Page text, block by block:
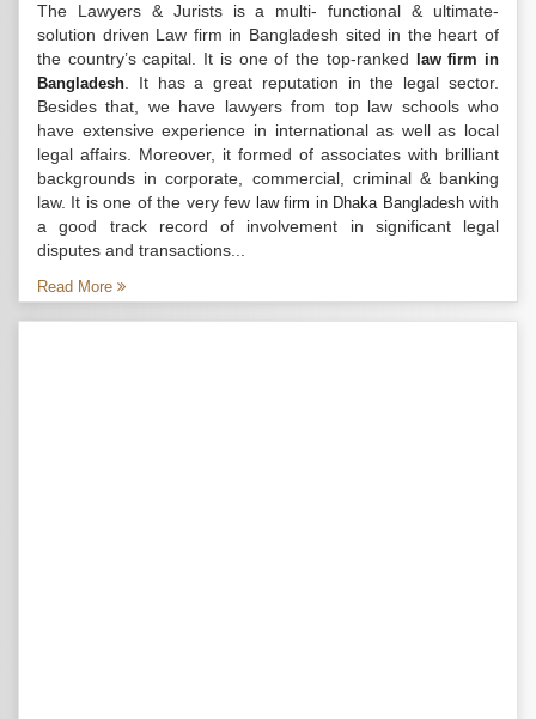
The Lawyers & Jurists is a multi- functional & ultimate-
solution driven Law firm in Bangladesh sited in the heart of
the country’s capital. It is one of the top-ranked
law firm in
Bangladesh . It has a great reputation in the legal sector.
Besides that, we have lawyers from top law schools who
have extensive experience in international as well as local
legal affairs. Moreover, it formed of associates with brilliant
backgrounds in corporate, commercial, criminal & banking
law. It is one of the very few law firm in Dhaka Bangladeshwith
a good track record of involvement in significant legal
disputes and transactions...
Read More